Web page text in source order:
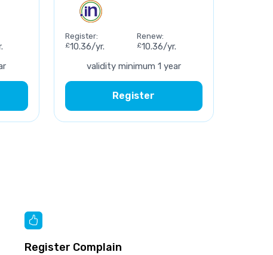
Register:
£10.36/yr.
Renew:
£10.36/yr.
validity minimum 1 year
Register
Register Complain